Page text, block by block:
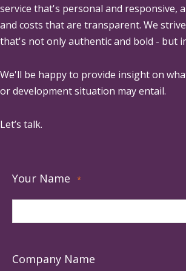
service that's personal and responsive,
and costs that are transparent. We
that's not only authentic and bold - but
We'll be happy to provide insight on
or development situation may entail.
Let’s talk.
Your Name *
Company Name